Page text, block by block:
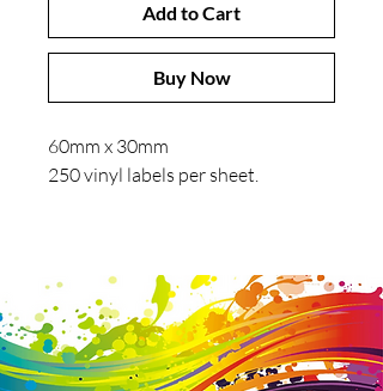
Add to Cart
Buy Now
60mm x 30mm
250 vinyl labels per sheet.